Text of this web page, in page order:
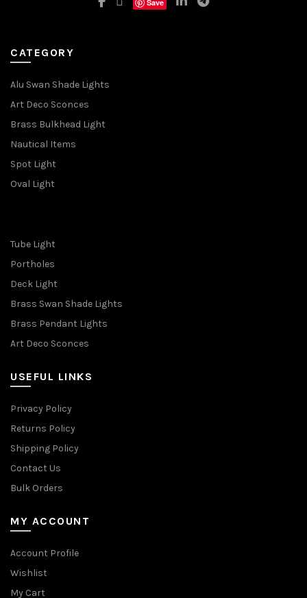
Save
CATEGORY
Alu Swan Shade Lights
Art Deco Sconces
Brass Bulkhead Light
Nautical Items
Spot Light
Oval Light
Tube Light
Portholes
Deck Light
Brass Swan Shade Lights
Brass Pendant Lights
Art Deco Sconces
USEFUL LINKS
Privacy Policy
Returns Policy
Shipping Policy
Contact Us
Bulk Orders
MY ACCOUNT
Account Profile
Wishlist
My Cart